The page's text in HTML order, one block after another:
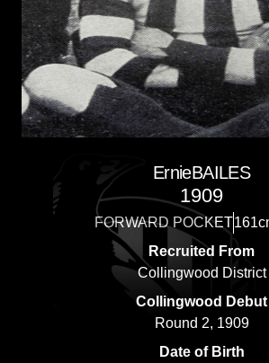
ErnieBAILES
1909
FORWARD POCKET
Recruited From
Collingwood District
Collingwood Debut
Round 2, 1909
Date of Birth